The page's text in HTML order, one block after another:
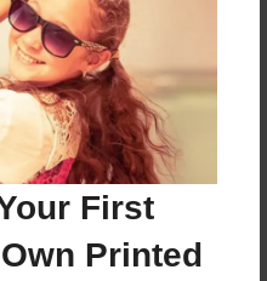
First
Printed
Softcover - Photo